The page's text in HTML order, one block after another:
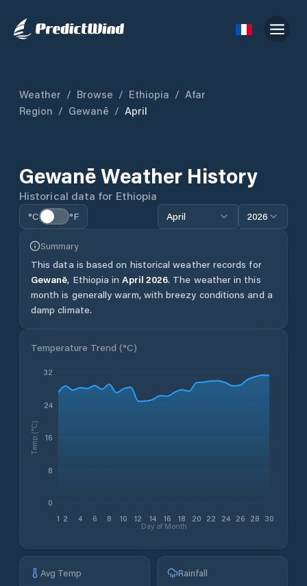
Weather / Browse / Ethiopia / Afar
Region / Gewanē / April
GewanēWeather History
Historical data for Ethiopia
°C °F April 2026
Summary
This data is based on historical weather records for
Gewanē, Ethiopia in April 2026. The weather in this
month is generally warm, with breezy conditions and a
damp climate.
Temperature Trend (°C)
1 2 4 6 8 10 12 14 16 18 20 22 24 26 28 30
Day of Month
0
8
16
24
32
Temp (°C)
Avg Temp Rainfall